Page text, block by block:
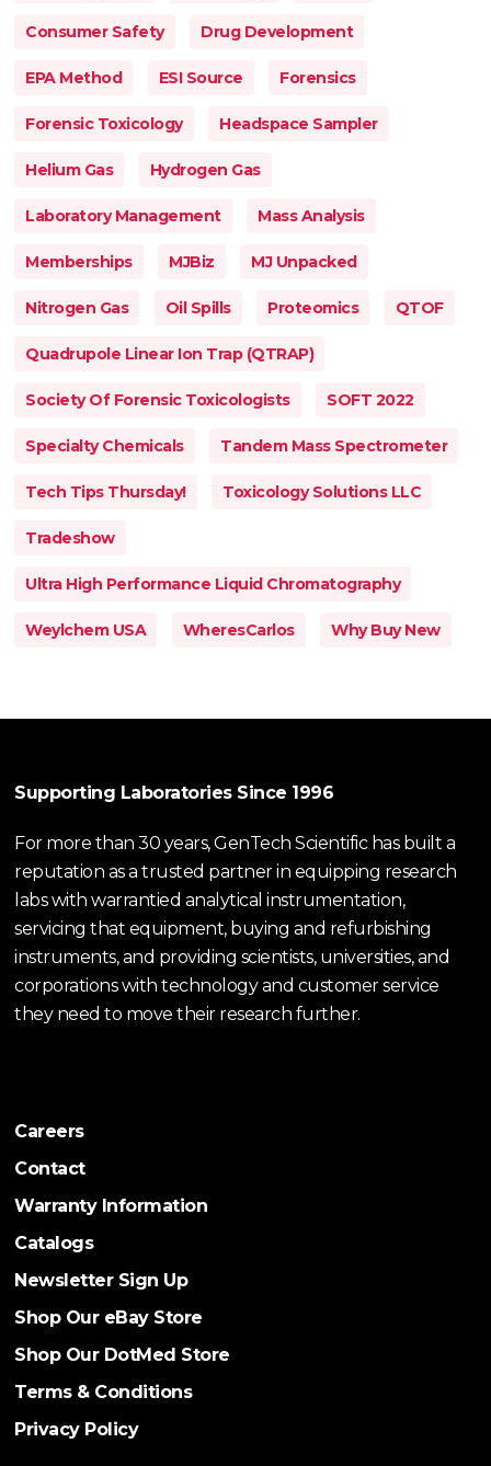
Consumer Safety Drug Development
EPA Method ESI Source Forensics
Forensic Toxicology Headspace Sampler
Helium Gas Hydrogen Gas
Laboratory Management Mass Analysis
Memberships MJBiz MJ Unpacked
Nitrogen Gas Oil Spills Proteomics QTOF
Quadrupole Linear Ion Trap (QTRAP)
Society Of Forensic Toxicologists SOFT 2022
Specialty Chemicals Tandem Mass Spectrometer
Tech Tips Thursday! Toxicology Solutions LLC
Tradeshow
Ultra High Performance Liquid Chromatography
Weylchem USA WheresCarlos Why Buy New
Supporting Laboratories Since 1996
For more than 30 years, GenTech Scientific has built a
reputation as a trusted partner in equipping research
labs with warrantied analytical instrumentation,
servicing that equipment, buying and refurbishing
instruments, and providing scientists, universities, and
corporations with technology and customer service
they need to move their research further.
Careers
Contact
Warranty Information
Catalogs
Newsletter Sign Up
Shop Our eBay Store
Shop Our DotMed Store
Terms & Conditions
Privacy Policy